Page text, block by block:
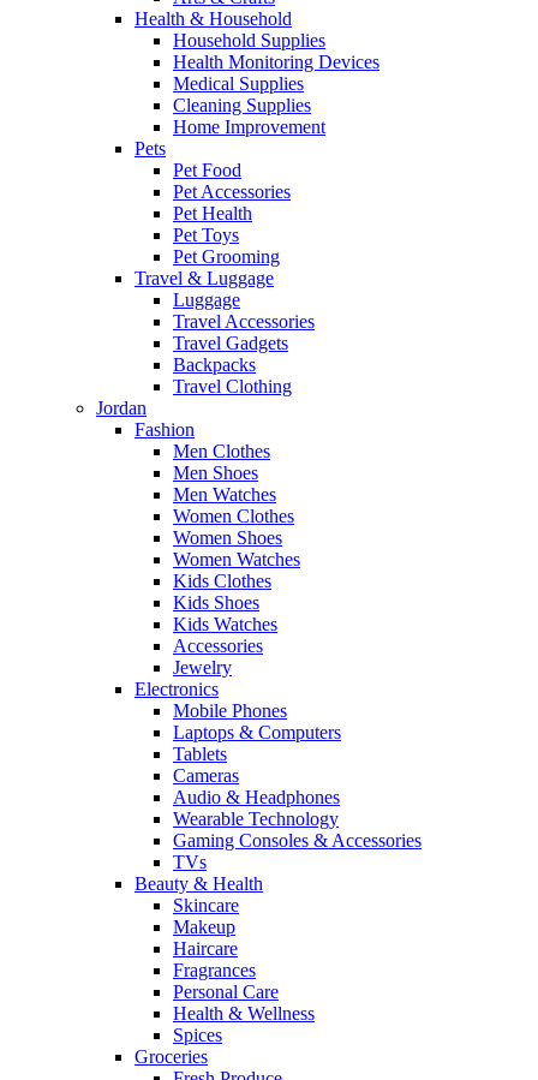
Health & Household
Household Supplies
Health Monitoring Devices
Medical Supplies
Cleaning Supplies
Home Improvement
Pets
Pet Food
Pet Accessories
Pet Health
Pet Toys
Pet Grooming
Travel & Luggage
Luggage
Travel Accessories
Travel Gadgets
Backpacks
Travel Clothing
Jordan
Fashion
Men Clothes
Men Shoes
Men Watches
Women Clothes
Women Shoes
Women Watches
Kids Clothes
Kids Shoes
Kids Watches
Accessories
Jewelry
Electronics
Mobile Phones
Laptops & Computers
Tablets
Cameras
Audio & Headphones
Wearable Technology
Gaming Consoles & Accessories
TVs
Beauty & Health
Skincare
Makeup
Haircare
Fragrances
Personal Care
Health & Wellness
Spices
Groceries